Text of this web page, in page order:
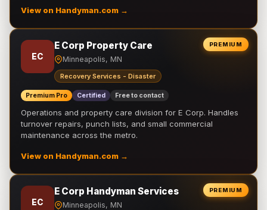
View on Handyman.com →
PREMIUM
EC
E Corp Property Care
Minneapolis, MN
Recovery Services - Disaster
Premium Pro Certified Free to contact
Operations and property care division for E Corp. Handles
turnover repairs, punch lists, and small commercial
maintenance across the metro.
View on Handyman.com →
PREMIUM
EC
E Corp Handyman Services
Minneapolis, MN